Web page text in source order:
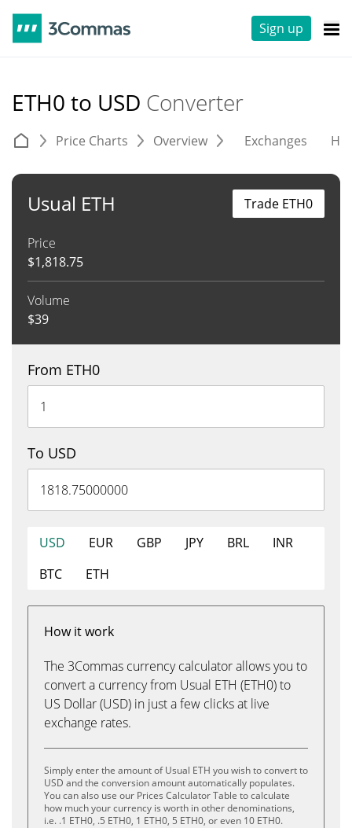
Sign up
ETH0 to USD Converter
Price Charts Overview Exchanges
Usual ETH
Price
$1,818.75
Volume
$39
Trade ETH0
From ETH0
To USD
USD EUR GBP JPY BRL
INR
BTC
ETH
How it work
The 3Commas currency calculator allows you to
convert a currency from Usual ETH (ETH0) to
US Dollar (USD) in just a few clicks at live
exchange rates.
Simply enter the amount of Usual ETH you wish to convert to
USD and the conversion amount automatically populates.
You can also use our Prices Calculator Table to calculate
how much your currency is worth in other denominations,
i.e. .1 ETH0, .5 ETH0, 1 ETH0, 5 ETH0, or even 10 ETH0.